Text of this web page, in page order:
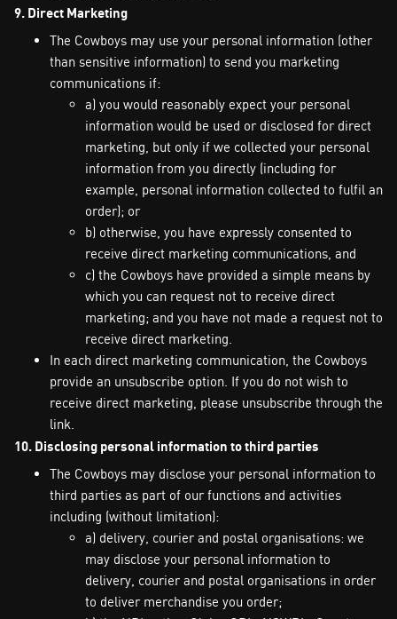
9. Direct Marketing
The Cowboys may use your personal information (other
than sensitive information) to send you marketing
communications if:
a) you would reasonably expect your personal
information would be used or disclosed for direct
marketing, but only if we collected your personal
information from you directly (including for
example, personal information collected to fulfil an
order); or
b) otherwise, you have expressly consented to
receive direct marketing communications, and
c) the Cowboys have provided a simple means by
which you can request not to receive direct
marketing; and you have not made a request not to
receive direct marketing.
In each direct marketing communication, the Cowboys
provide an unsubscribe option. If you do not wish to
receive direct marketing, please unsubscribe through the
link.
10. Disclosing personal information to third parties
The Cowboys may disclose your personal information to
third parties as part of our functions and activities
including (without limitation):
a) delivery, courier and postal organisations: we
may disclose your personal information to
delivery, courier and postal organisations in order
to deliver merchandise you order;